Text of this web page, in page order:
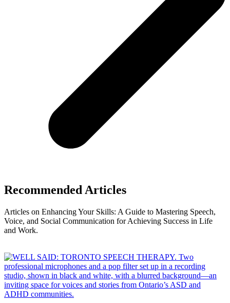
Recommended Articles
Articles on Enhancing Your Skills: A Guide to Mastering Speech,
Voice, and Social Communication for Achieving Success in Life
and Work.